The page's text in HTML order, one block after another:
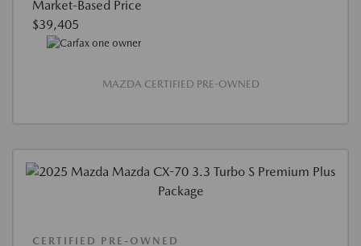
Market-Based Price
$39,405
MAZDA CERTIFIED PRE-OWNED
CERTIFIED PRE-OWNED